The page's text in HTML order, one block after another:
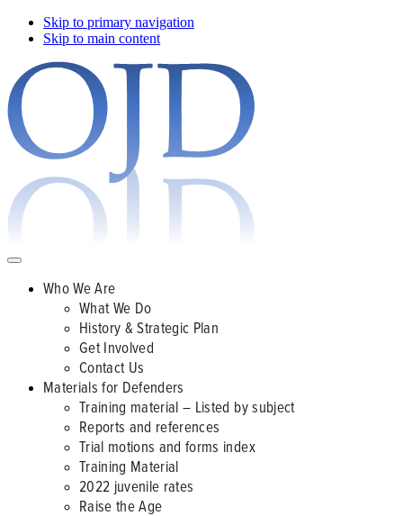
Skip to primary navigation
Skip to main content
Who We Are
What We Do
History & Strategic Plan
Get Involved
Contact Us
Materials for Defenders
Training material – Listed by subject
Reports and references
Trial motions and forms index
Training Material
2022 juvenile rates
Raise the Age